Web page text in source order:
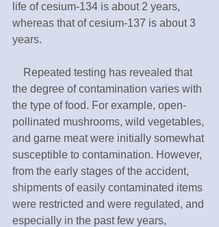
life of cesium-134 is about 2 years,
whereas that of cesium-137 is about 3
years.
Repeated testing has revealed that
the degree of contamination varies with
the type of food. For example, open-
pollinated mushrooms, wild vegetables,
and game meat were initially somewhat
susceptible to contamination. However,
from the early stages of the accident,
shipments of easily contaminated items
were restricted and were regulated, and
especially in the past few years,